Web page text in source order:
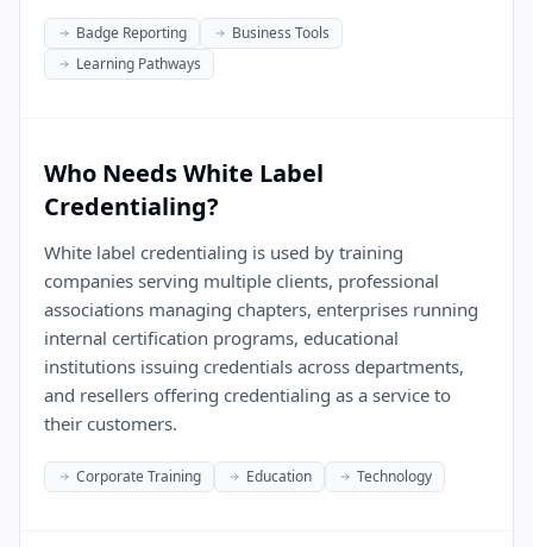
Badge Reporting
Business Tools
Learning Pathways
Who Needs White Label
Credentialing?
White label credentialing is used by training
companies serving multiple clients, professional
associations managing chapters, enterprises running
internal certification programs, educational
institutions issuing credentials across departments,
and resellers offering credentialing as a service to
their customers.
Corporate Training Education Technology